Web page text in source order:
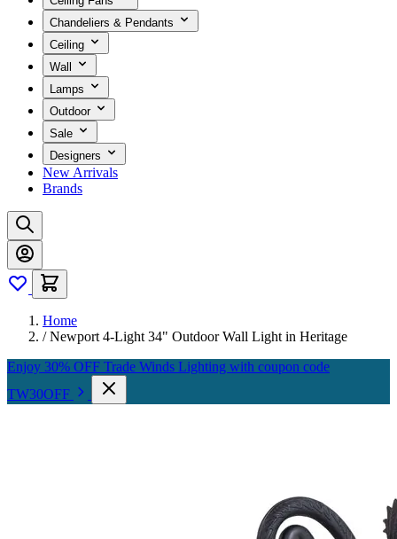
Chandeliers & Pendants
Ceiling
Wall
Lamps
Outdoor
Sale
Designers
New Arrivals
Brands
Home
/ Newport 4-Light 34" Outdoor Wall Light in Heritage
Enjoy 30% OFF Trade Winds Lighting with coupon code
TW30OFF